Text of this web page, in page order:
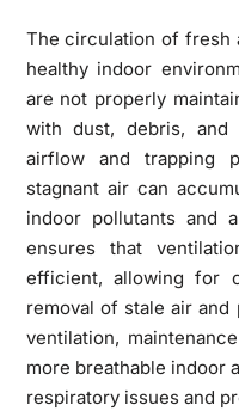
The circulation of fresh
healthy indoor
are not properly
with dust, debris, and
airflow and trapping
stagnant air can
indoor pollutants and
ensures that
efficient, allowing for
removal of stale air
ventilation,
more breathable indoor
respiratory issues and